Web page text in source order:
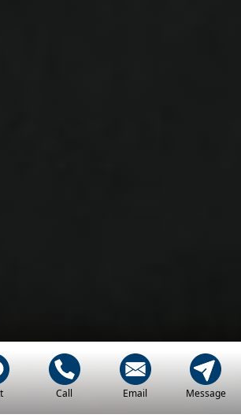
Call Email Message